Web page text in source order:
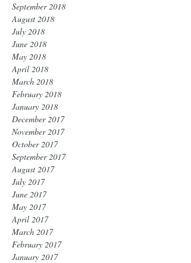
September 2018
August 2018
July 2018
June 2018
May 2018
April 2018
March 2018
February 2018
January 2018
December 2017
November 2017
October 2017
September 2017
August 2017
July 2017
June 2017
May 2017
April 2017
March 2017
February 2017
January 2017